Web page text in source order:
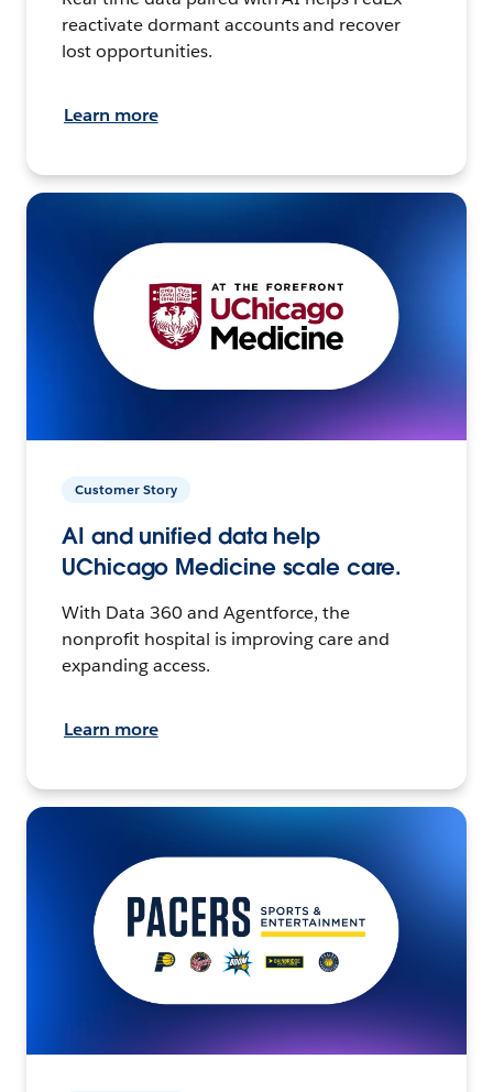
reactivate dormant accounts and recover
lost opportunities.
Learn more
Customer Story
AI and unified data help
UChicago Medicine scale care.
With Data 360 and Agentforce, the
nonprofit hospital is improving care and
expanding access.
Learn more